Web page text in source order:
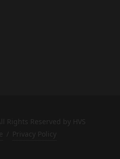
Rights Reserved by HVS
/ Privacy Policy